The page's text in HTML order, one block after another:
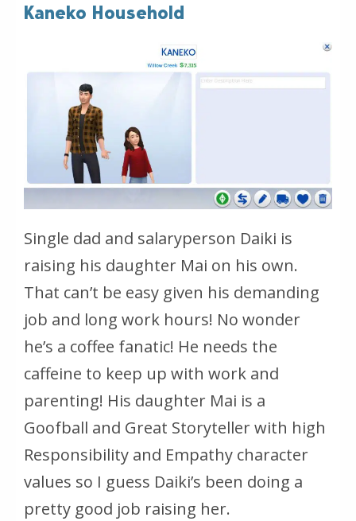
Kaneko Household
Single dad and salaryperson Daiki is
raising his daughter Mai on his own.
That can’t be easy given his demanding
job and long work hours! No wonder
he’s a coffee fanatic! He needs the
caffeine to keep up with work and
parenting! His daughter Mai is a
Goofball and Great Storyteller with high
Responsibility and Empathy character
values so I guess Daiki’s been doing a
pretty good job raising her.